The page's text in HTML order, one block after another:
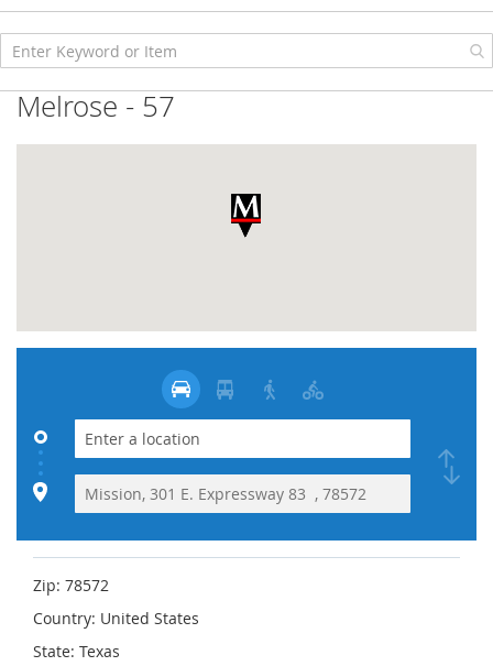
Skip
to
Content
Melrose - 57
Zip: 78572
Country: United States
State: Texas